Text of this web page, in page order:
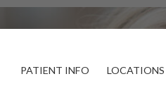
PATIENT INFO LOCATIONS